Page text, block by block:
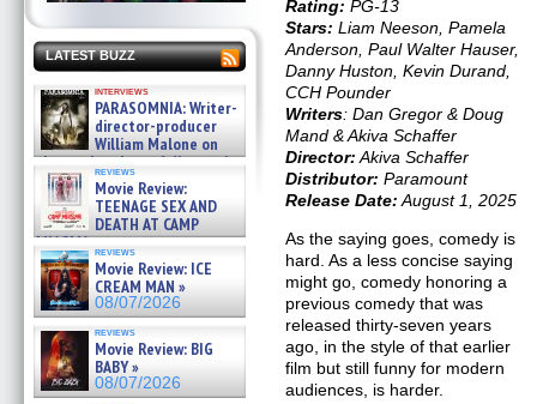
LATEST BUZZ
interviews
PARASOMNIA: Writer-
director-producer
William Malone on
the newly released director’s
cut ̵ »
08/07/2026
reviews
Movie Review:
TEENAGE SEX AND
DEATH AT CAMP
MIASMA »
08/07/2026
reviews
Movie Review: ICE
CREAM MAN »
08/07/2026
reviews
Movie Review: BIG
BABY »
08/07/2026
Rating: PG-13
Stars: Liam Neeson, Pamela
Anderson, Paul Walter Hauser,
Danny Huston, Kevin Durand,
CCH Pounder
Writers: Dan Gregor & Doug
Mand & Akiva Schaffer
Director: Akiva Schaffer
Distributor: Paramount
Release Date: August 1, 2025
As the saying goes, comedy is
hard. As a less concise saying
might go, comedy honoring a
previous comedy that was
released thirty-seven years
ago, in the style of that earlier
film but still funny for modern
audiences, is harder.